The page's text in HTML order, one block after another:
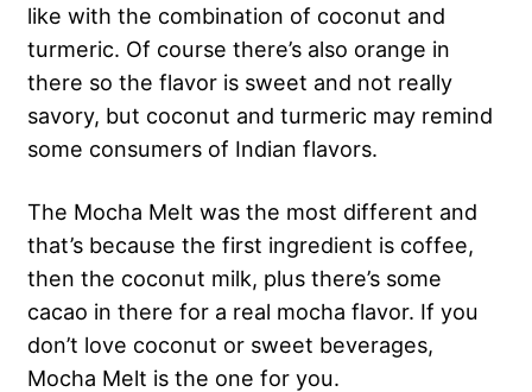
like with the combination of coconut and
turmeric. Of course there’s also orange in
there so the flavor is sweet and not really
savory, but coconut and turmeric may remind
some consumers of Indian flavors.
The Mocha Melt was the most different and
that’s because the first ingredient is coffee,
then the coconut milk, plus there’s some
cacao in there for a real mocha flavor. If you
don’t love coconut or sweet beverages,
Mocha Melt is the one for you.